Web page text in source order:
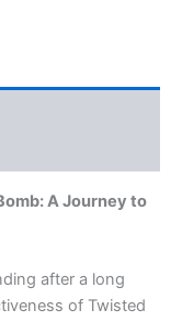
A Journey to
after a long
of Twisted